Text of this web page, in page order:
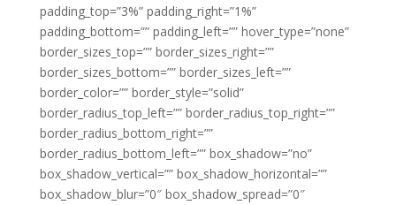
padding_top=”3%” padding_right=”1%”
padding_bottom=”” padding_left=”” hover_type=”none”
border_sizes_top=”” border_sizes_right=””
border_sizes_bottom=”” border_sizes_left=””
border_color=”” border_style=”solid”
border_radius_top_left=”” border_radius_top_right=””
border_radius_bottom_right=””
border_radius_bottom_left=”” box_shadow=”no”
box_shadow_vertical=”” box_shadow_horizontal=””
box_shadow_blur=”0″ box_shadow_spread=”0″